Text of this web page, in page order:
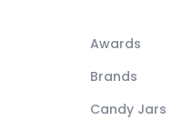
Awards
Brands
Candy Jars